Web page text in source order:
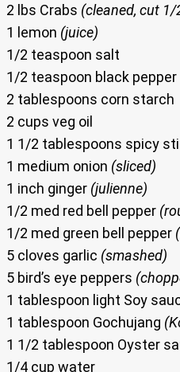
2 lbs Crabs (cleaned, cut 1/
1 lemon (juice)
1/2 teaspoon salt
1/2 teaspoon black pepper
2 tablespoons corn starch
2 cups veg oil
1 1/2 tablespoons spicy
1 medium onion (sliced)
1 inch ginger (julienne)
1/2 med red bell pepper
1/2 med green bell pepper
5 cloves garlic (smashed)
5 bird’s eye peppers
1 tablespoon light Soy
1 tablespoon Gochujang
1 1/2 tablespoon Oyster
1/4 cup water